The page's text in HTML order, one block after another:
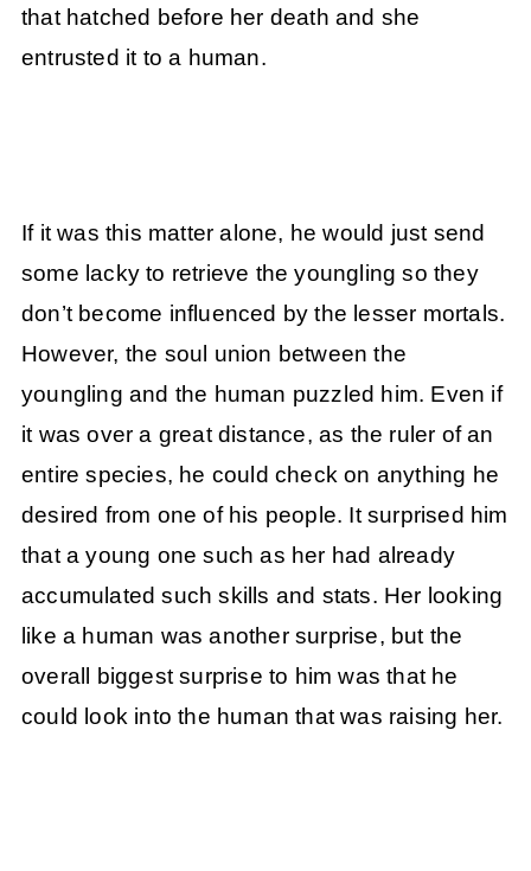
that hatched before her death and she
entrusted it to a human.
If it was this matter alone, he would just send
some lacky to retrieve the youngling so they
don’t become influenced by the lesser mortals.
However, the soul union between the
youngling and the human puzzled him. Even if
it was over a great distance, as the ruler of an
entire species, he could check on anything he
desired from one of his people. It surprised him
that a young one such as her had already
accumulated such skills and stats. Her looking
like a human was another surprise, but the
overall biggest surprise to him was that he
could look into the human that was raising her.